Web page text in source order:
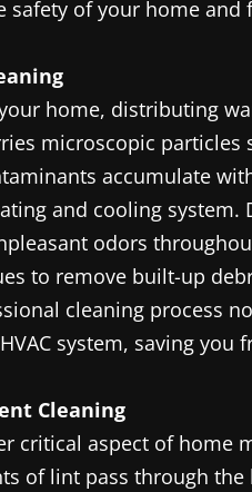
safety of your home and
home, distributing
microscopic
accumulate
and cooling
odors
to remove built-up
cleaning process
system, saving
Cleaning
critical aspect of home
of lint pass through